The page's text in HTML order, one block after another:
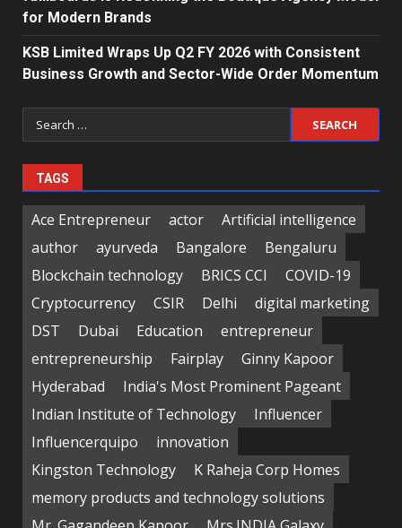
for Modern Brands
KSB Limited Wraps Up Q2 FY 2026 with Consistent
Business Growth and Sector-Wide Order Momentum
Search
for:
TAGS
Ace Entrepreneur actor
Artificial intelligence
author
ayurveda Bangalore
Bengaluru
Blockchain technology
BRICS CCI
COVID-19
Cryptocurrency
CSIR Delhi
digital marketing
DST
Dubai Education
entrepreneur
entrepreneurship
Fairplay
Ginny Kapoor
Hyderabad
India's Most Prominent Pageant
Indian Institute of Technology
Influencer
Influencerquipo
innovation
Kingston Technology
K Raheja Corp Homes
memory products and technology solutions